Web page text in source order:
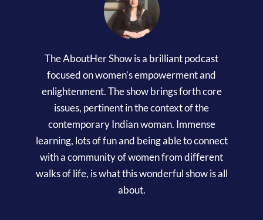
The AboutHer Show is a brilliant podcast
focused on women’s empowerment and
enlightenment. The show brings forth core
issues, pertinent in the context of the
contemporary Indian woman. Immense
learning, lots of fun and being able to connect
with a community of women from different
walks of life, is what this wonderful show is all
about.